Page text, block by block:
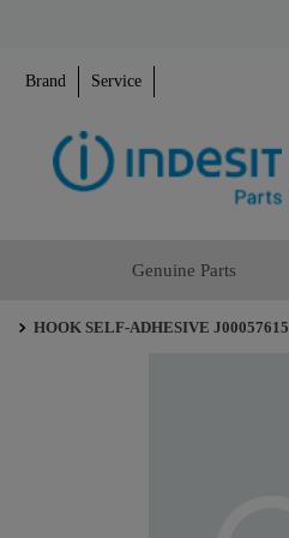
Brand Service
Genuine Parts
HOOK SELF-ADHESIVE J00057615